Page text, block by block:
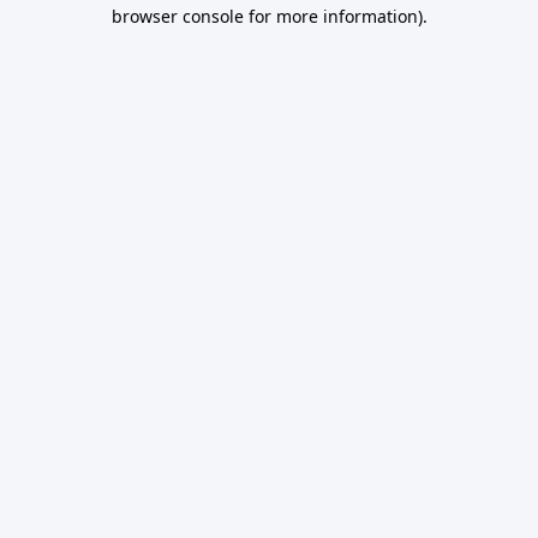
browser console for more information).